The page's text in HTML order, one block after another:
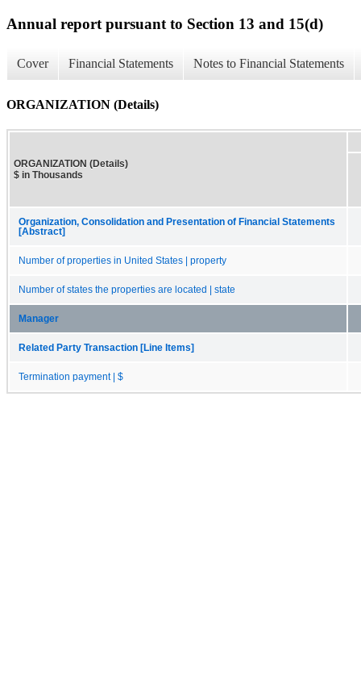
Annual report pursuant to Section 13 and 15(d)
Cover Financial Statements Notes to Financial Statements
ORGANIZATION (Details)
ORGANIZATION (Details)
$ in Thousands
Organization, Consolidation and Presentation of Financial Statements
[Abstract]
Number of properties in United States | property
Number of states the properties are located | state
Manager
Related Party Transaction [Line Items]
Termination payment | $